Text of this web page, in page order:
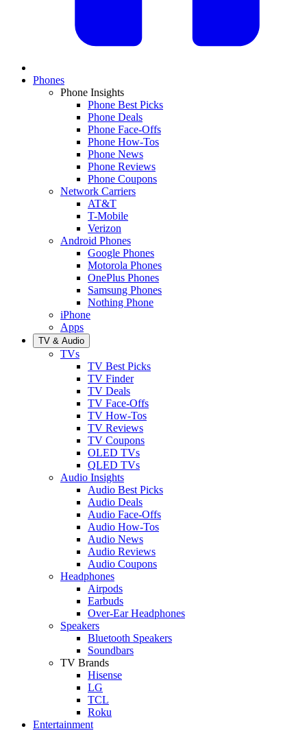
Phones
Phone Insights
Phone Best Picks
Phone Deals
Phone Face-Offs
Phone How-Tos
Phone News
Phone Reviews
Phone Coupons
Network Carriers
AT&T
T-Mobile
Verizon
Android Phones
Google Phones
Motorola Phones
OnePlus Phones
Samsung Phones
Nothing Phone
iPhone
Apps
TV & Audio
TVs
TV Best Picks
TV Finder
TV Deals
TV Face-Offs
TV How-Tos
TV Reviews
TV Coupons
OLED TVs
QLED TVs
Audio Insights
Audio Best Picks
Audio Deals
Audio Face-Offs
Audio How-Tos
Audio News
Audio Reviews
Audio Coupons
Headphones
Airpods
Earbuds
Over-Ear Headphones
Speakers
Bluetooth Speakers
Soundbars
TV Brands
Hisense
LG
TCL
Roku
Entertainment